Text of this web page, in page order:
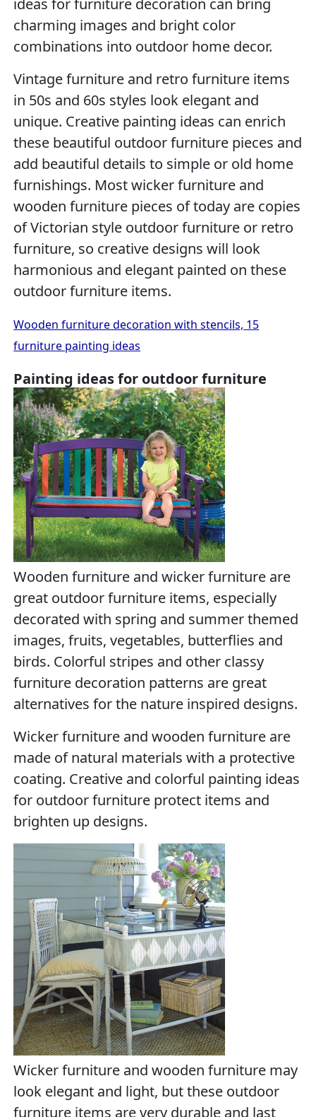
ideas for furniture decoration can bring
charming images and bright color
combinations into outdoor home decor.
Vintage furniture and retro furniture items
in 50s and 60s styles look elegant and
unique. Creative painting ideas can enrich
these beautiful outdoor furniture pieces and
add beautiful details to simple or old home
furnishings. Most wicker furniture and
wooden furniture pieces of today are copies
of Victorian style outdoor furniture or retro
furniture, so creative designs will look
harmonious and elegant painted on these
outdoor furniture items.
Wooden furniture decoration with stencils, 15
furniture painting ideas
Painting ideas for outdoor furniture
Wooden furniture and wicker furniture are
great outdoor furniture items, especially
decorated with spring and summer themed
images, fruits, vegetables, butterflies and
birds. Colorful stripes and other classy
furniture decoration patterns are great
alternatives for the nature inspired designs.
Wicker furniture and wooden furniture are
made of natural materials with a protective
coating. Creative and colorful painting ideas
for outdoor furniture protect items and
brighten up designs.
Wicker furniture and wooden furniture may
look elegant and light, but these outdoor
furniture items are very durable and last